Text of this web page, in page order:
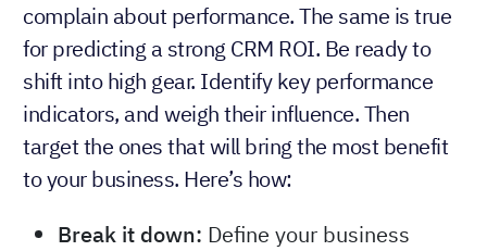
complain about performance. The same is true
for predicting a strong CRM ROI. Be ready to
shift into high gear. Identify key performance
indicators, and weigh their influence. Then
target the ones that will bring the most benefit
to your business. Here’s how:
Break it down: Define your business